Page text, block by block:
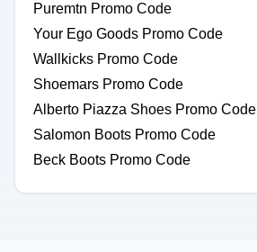
Puremtn Promo Code
Your Ego Goods Promo Code
Wallkicks Promo Code
Shoemars Promo Code
Alberto Piazza Shoes Promo Code
Salomon Boots Promo Code
Beck Boots Promo Code